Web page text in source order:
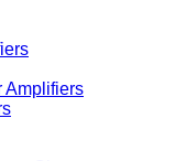
Amplifiers